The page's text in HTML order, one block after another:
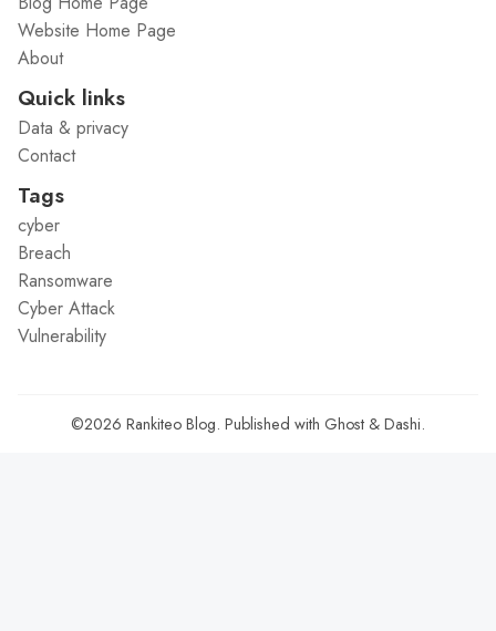
Website Home Page
About
Quick links
Data & privacy
Contact
Tags
cyber
Breach
Ransomware
Cyber Attack
Vulnerability
©2026 Rankiteo Blog. Published with Ghost & Dashi.